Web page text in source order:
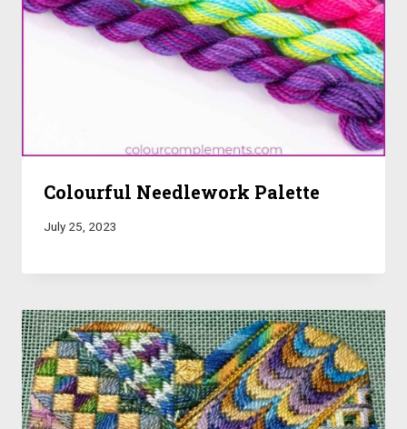
Colourful Needlework Palette
July 25, 2023